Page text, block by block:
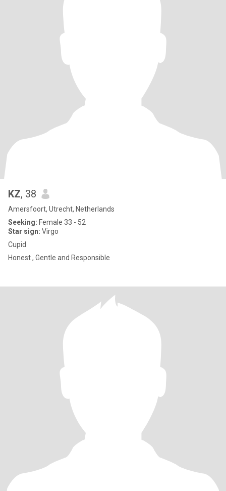
KZ, 38
Amersfoort, Utrecht, Netherlands
Seeking: Female 33 - 52
Star sign: Virgo
Cupid
Honest , Gentle and Responsible